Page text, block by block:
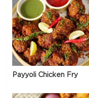
Payyoli Chicken Fry